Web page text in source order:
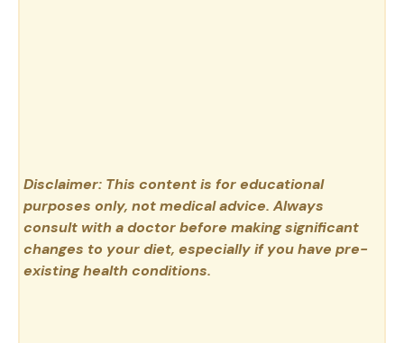
Disclaimer: This content is for educational
purposes only, not medical advice. Always
consult with a doctor before making significant
changes to your diet, especially if you have pre-
existing health conditions.